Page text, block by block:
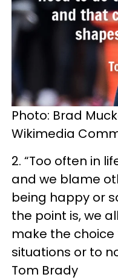
Photo: Brad
Wikimedia
2. “Too often in
and we blame
being happy or
the point is, we
make the
situations or to
Tom Brady